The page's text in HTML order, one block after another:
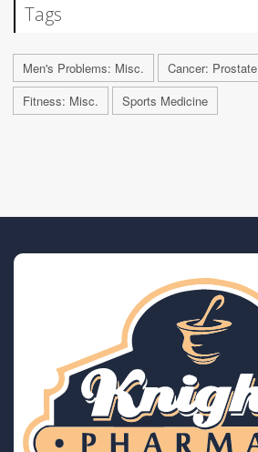
Tags
Men's Problems: Misc. Cancer: Prostate
Fitness: Misc.
Sports Medicine